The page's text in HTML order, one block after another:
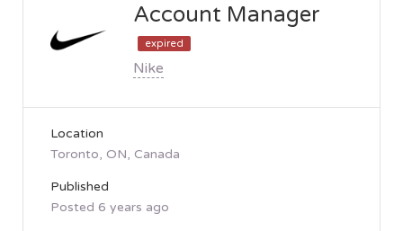
Account Manager
expired
Nike
Location
Toronto, ON, Canada
Published
Posted 6 years ago